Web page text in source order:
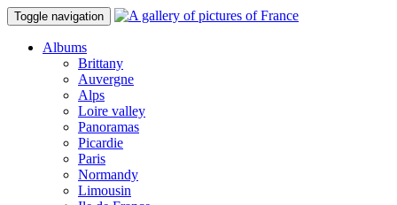
Toggle navigation
Albums
Brittany
Auvergne
Alps
Loire valley
Panoramas
Picardie
Paris
Normandy
Limousin